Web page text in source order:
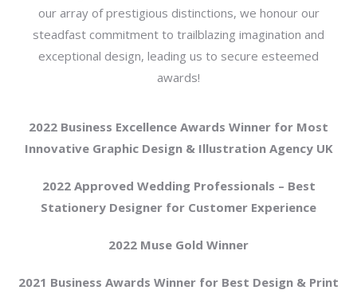
our array of prestigious distinctions, we honour our
steadfast commitment to trailblazing imagination and
exceptional design, leading us to secure esteemed
awards!
2022 Business Excellence Awards Winner for Most
Innovative Graphic Design & Illustration Agency UK
2022 Approved Wedding Professionals – Best
Stationery Designer for Customer Experience
2022 Muse Gold Winner
2021 Business Awards Winner for Best Design & Print